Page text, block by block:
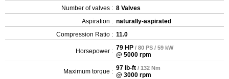
Number of valves : 8 Valves
Aspiration : naturally-aspirated
Compression Ratio : 11.0
Horsepower : 79 HP / 80 PS / 59 kW
@ 5000 rpm
Maximum torque : 97 lb-ft / 132 Nm
@ 3000 rpm